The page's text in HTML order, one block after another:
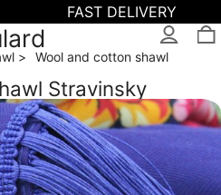
Wool and cotton shawl
Stravinsky
FAST DELIVERY